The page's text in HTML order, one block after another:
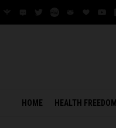
HOME HEALTH FREEDOM